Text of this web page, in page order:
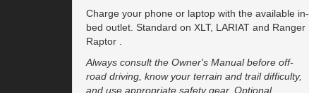
Charge your phone or laptop with the available in-
bed outlet. Standard on XLT, LARIAT and Ranger
Raptor .
Always consult the Owner's Manual before off-
road driving, know your terrain and trail difficulty,
and use appropriate safety gear. Optional